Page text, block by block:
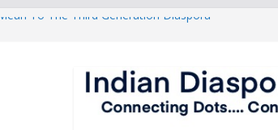
To The Third Generation Diaspora
For A Double Reverse Migration?
Of A New World
Is The New Battlefield Of World Politics